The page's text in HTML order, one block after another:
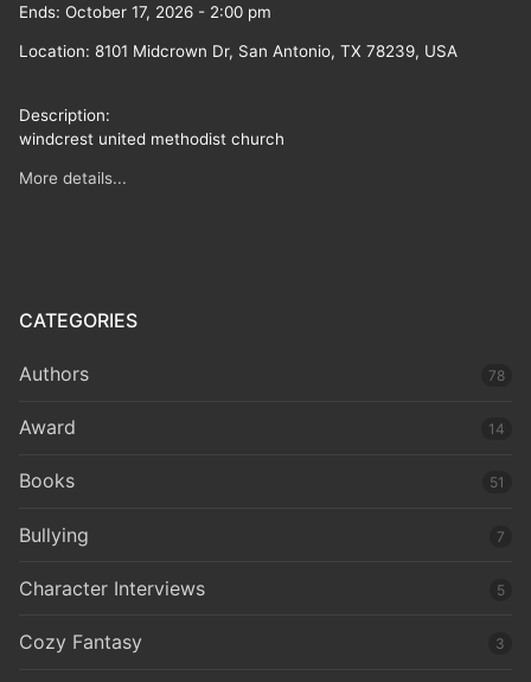
Ends: October 17, 2026 - 2:00 pm
Location: 8101 Midcrown Dr, San Antonio, TX 78239, USA
Description:
windcrest united methodist church
More details...
CATEGORIES
Authors 78
Award 14
Books 51
Bullying 7
Character Interviews 5
Cozy Fantasy 3